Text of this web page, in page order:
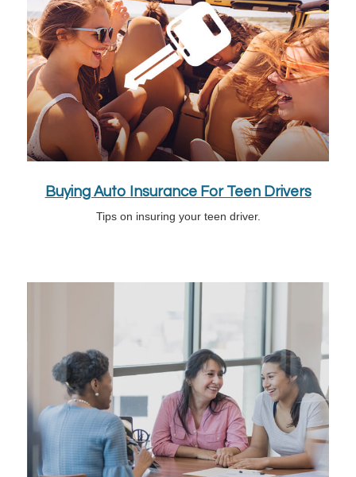
Buying Auto Insurance For Teen Drivers
Tips on insuring your teen driver.